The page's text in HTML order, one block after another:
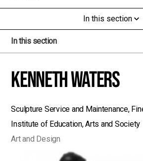
In this section
In this section
Kenneth Waters
Sculpture Service and Maintenance,
Institute of Education, Arts and Society
Art and Design